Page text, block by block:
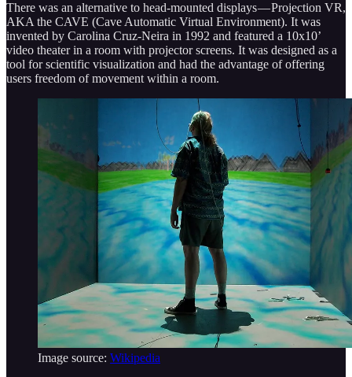
There was an alternative to head-mounted displays — Projection VR,
AKA the CAVE (Cave Automatic Virtual Environment). It was
invented by Carolina Cruz-Neira in 1992 and featured a 10x10’
video theater in a room with projector screens. It was designed as a
tool for scientific visualization and had the advantage of offering
users freedom of movement within a room.
Image source: Wikipedia